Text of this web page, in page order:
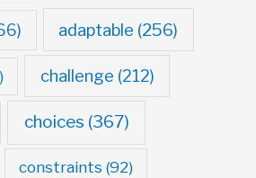
adaptable (256)
challenge (212)
choices (367)
constraints (92)